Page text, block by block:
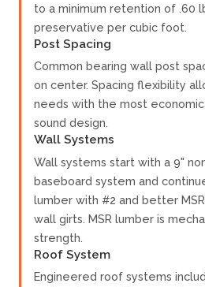
to a minimum retention of .60
preservative per cubic foot.
Post Spacing
Common bearing wall post
on center. Spacing flexibility
needs with the most
sound design.
Wall Systems
Wall systems start with a 9"
baseboard system and
lumber with #2 and better
wall girts. MSR lumber is
strength.
Roof System
Engineered roof systems